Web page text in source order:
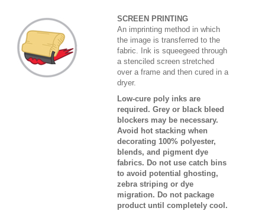
SCREEN PRINTING
An imprinting method in which
the image is transferred to the
fabric. Ink is squeegeed through
a stenciled screen stretched
over a frame and then cured in a
dryer.
Low-cure poly inks are
required. Grey or black bleed
blockers may be necessary.
Avoid hot stacking when
decorating 100% polyester,
blends, and pigment dye
fabrics. Do not use catch bins
to avoid potential ghosting,
zebra striping or dye
migration. Do not package
product until completely cool.